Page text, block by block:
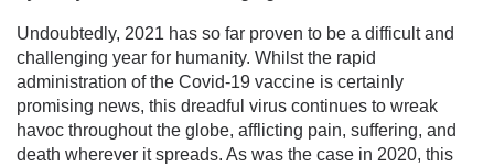
Undoubtedly, 2021 has so far proven to be a difficult and
challenging year for humanity. Whilst the rapid
administration of the Covid-19 vaccine is certainly
promising news, this dreadful virus continues to wreak
havoc throughout the globe, afflicting pain, suffering, and
death wherever it spreads. As was the case in 2020, this